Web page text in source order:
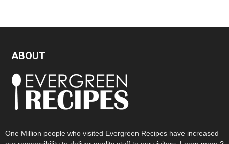
ABOUT
One Million people who visited Evergreen Recipes have increased